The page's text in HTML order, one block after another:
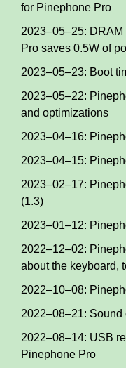
for Pinephone Pro
2023–05–25:
Pro saves 0.5W of
2023–05–23: Boot
2023–05–22:
and optimizations
2023–04–16:
2023–04–15:
2023–02–17:
(1.3)
2023–01–12:
2022–12–02:
about the keyboard,
2022–10–08:
2022–08–21:
2022–08–14: USB
Pinephone Pro